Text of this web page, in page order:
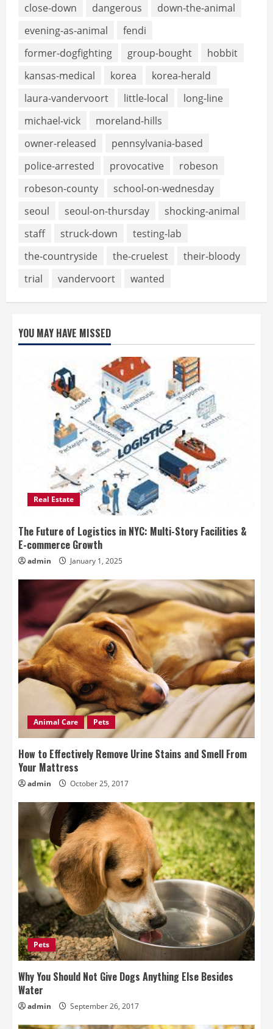
close-down
dangerous
down-the-animal
evening-as-animal
fendi
former-dogfighting
group-bought
hobbit
kansas-medical
korea
korea-herald
laura-vandervoort
little-local
long-line
michael-vick
moreland-hills
owner-released
pennsylvania-based
police-arrested
provocative
robeson
robeson-county
school-on-wednesday
seoul
seoul-on-thursday
shocking-animal
staff
struck-down
testing-lab
the-countryside
the-cruelest
their-bloody
trial
vandervoort wanted
YOU MAY HAVE MISSED
Real Estate
The Future of Logistics in NYC: Multi-Story Facilities &
E-commerce Growth
admin January 1, 2025
Animal Care Pets
How to Effectively Remove Urine Stains and Smell From
Your Mattress
admin October 25, 2017
Pets
Why You Should Not Give Dogs Anything Else Besides
Water
admin September 26, 2017